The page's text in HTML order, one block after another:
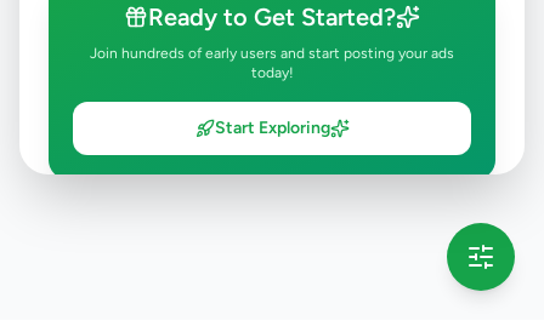
Ready to Get Started?
Join hundreds of early users and start posting your ads
today!
Start Exploring